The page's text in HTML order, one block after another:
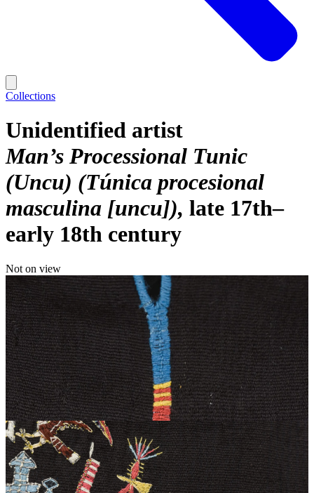
Collections
Unidentified artist
Man’s Processional Tunic
(Uncu) (Túnica procesional
masculina [uncu]) late 17th–
early 18th century
Not on view